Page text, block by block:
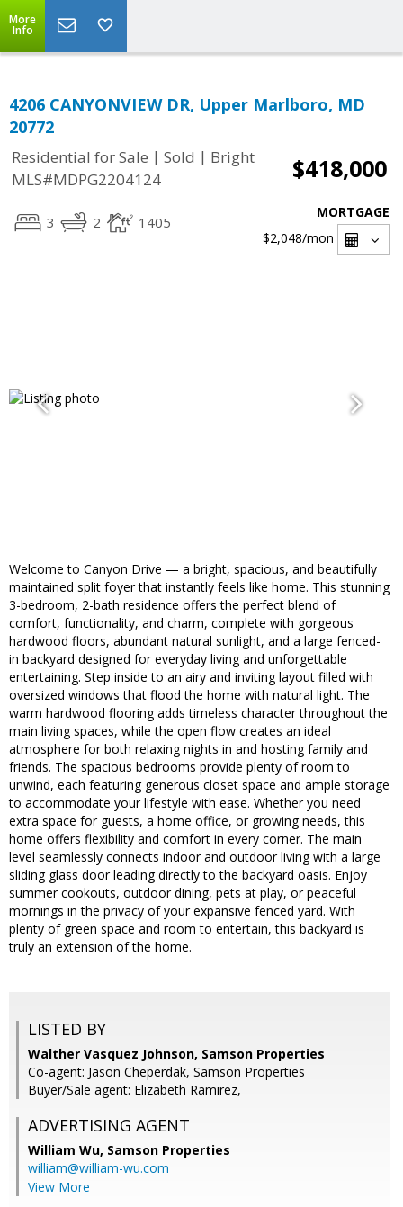
More
Info
4206 CANYONVIEW DR, Upper Marlboro, MD
20772
Residential for Sale | Sold | Bright
MLS#MDPG2204124
$418,000
3 2 1405
MORTGAGE
$2,048/mon
Welcome to Canyon Drive — a bright, spacious, and beautifully
maintained split foyer that instantly feels like home. This stunning
3-bedroom, 2-bath residence offers the perfect blend of
comfort, functionality, and charm, complete with gorgeous
hardwood floors, abundant natural sunlight, and a large fenced-
in backyard designed for everyday living and unforgettable
entertaining. Step inside to an airy and inviting layout filled with
oversized windows that flood the home with natural light. The
warm hardwood flooring adds timeless character throughout the
main living spaces, while the open flow creates an ideal
atmosphere for both relaxing nights in and hosting family and
friends. The spacious bedrooms provide plenty of room to
unwind, each featuring generous closet space and ample storage
to accommodate your lifestyle with ease. Whether you need
extra space for guests, a home office, or growing needs, this
home offers flexibility and comfort in every corner. The main
level seamlessly connects indoor and outdoor living with a large
sliding glass door leading directly to the backyard oasis. Enjoy
summer cookouts, outdoor dining, pets at play, or peaceful
mornings in the privacy of your expansive fenced yard. With
plenty of green space and room to entertain, this backyard is
truly an extension of the home.
LISTED BY
Walther Vasquez Johnson, Samson Properties
Co-agent: Jason Cheperdak, Samson Properties
Buyer/Sale agent: Elizabeth Ramirez,
ADVERTISING AGENT
William Wu, Samson Properties
william@william-wu.com
View More